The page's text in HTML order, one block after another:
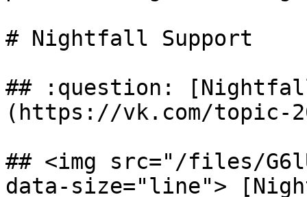
# Nightfall Support
## :question:
(https://vk.com/topic-
## <img src="/files/
data-size="line">